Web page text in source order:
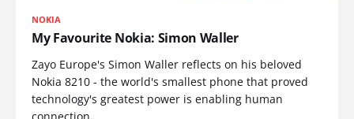
NOKIA
My Favourite Nokia: Simon Waller
Zayo Europe's Simon Waller reflects on his beloved
Nokia 8210 - the world's smallest phone that proved
technology's greatest power is enabling human
connection.